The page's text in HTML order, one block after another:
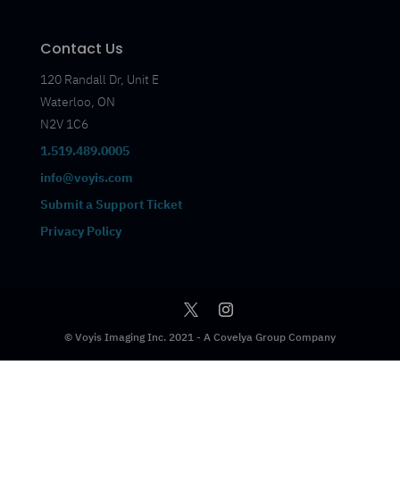
Contact Us
120 Randall Dr, Unit E
Waterloo, ON
N2V 1C6
1.519.489.0005
info@voyis.com
Submit a Support Ticket
Privacy Policy
© Voyis Imaging Inc. 2021 - A Covelya Group Company